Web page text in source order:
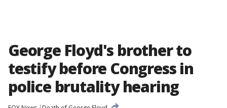
George Floyd's brother to
testify before Congress in
police brutality hearing